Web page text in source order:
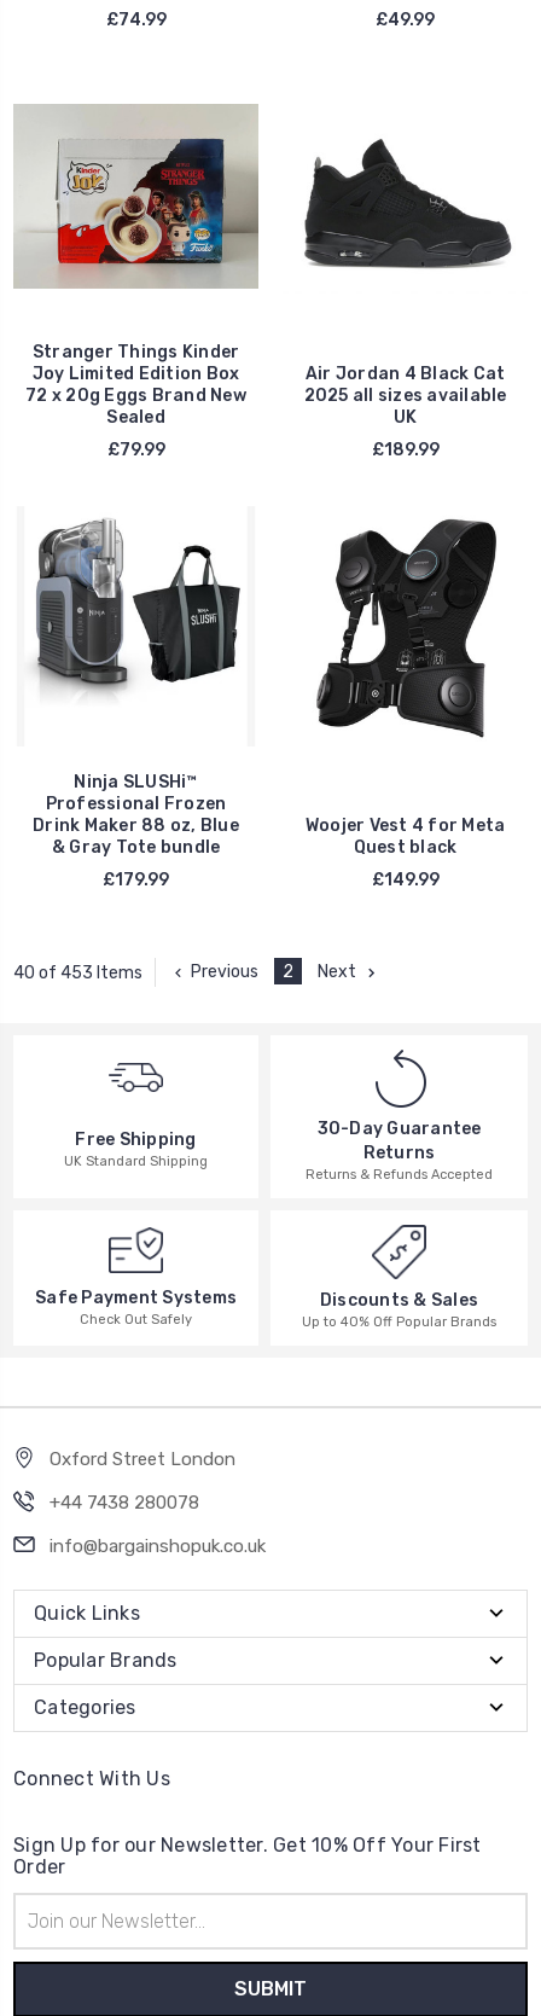
£74.99
£49.99
Stranger Things Kinder
Joy Limited Edition Box
72 x 20g Eggs Brand New
Sealed
£79.99
Air Jordan 4 Black Cat
2025 all sizes available
UK
£189.99
Ninja SLUSHi™
Professional Frozen
Drink Maker 88 oz, Blue
& Gray Tote bundle
£179.99
Woojer Vest 4 for Meta
Quest black
£149.99
40 of 453 Items Previous 2 Next
Free Shipping
UK Standard Shipping
30-Day Guarantee
Returns
Returns & Refunds Accepted
Safe Payment Systems
Check Out Safely
Discounts & Sales
Up to 40% Off Popular Brands
Oxford Street London
+44 7438 280078
info@bargainshopuk.co.uk
Quick Links
Popular Brands
Categories
Connect With Us
Sign Up for our Newsletter. Get 10% Off Your First
Order
Address